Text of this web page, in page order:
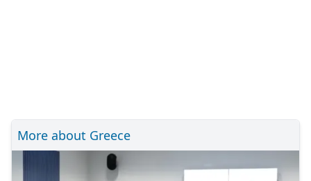
More about Greece